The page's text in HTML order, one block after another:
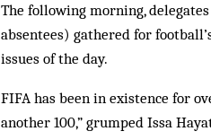
The following morning,
absentees) gathered for
issues of the day.
FIFA has been in existence for
another 100,” grumped Issa